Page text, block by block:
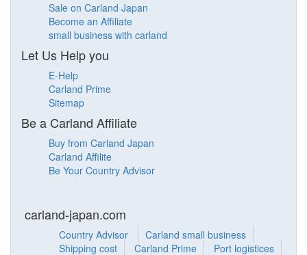
Sale on Carland Japan
Become an Affiliate
small business with carland
Let Us Help you
E-Help
Carland Prime
Sitemap
Be a Carland Affiliate
Buy from Carland Japan
Carland Affilite
Be Your Country Advisor
carland-japan.com
Country Advisor
Carland small business
Shipping cost
Carland Prime
Port logistices